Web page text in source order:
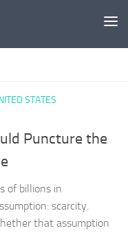
STATES
Puncture the
of billions in
scarcity.
that assumption